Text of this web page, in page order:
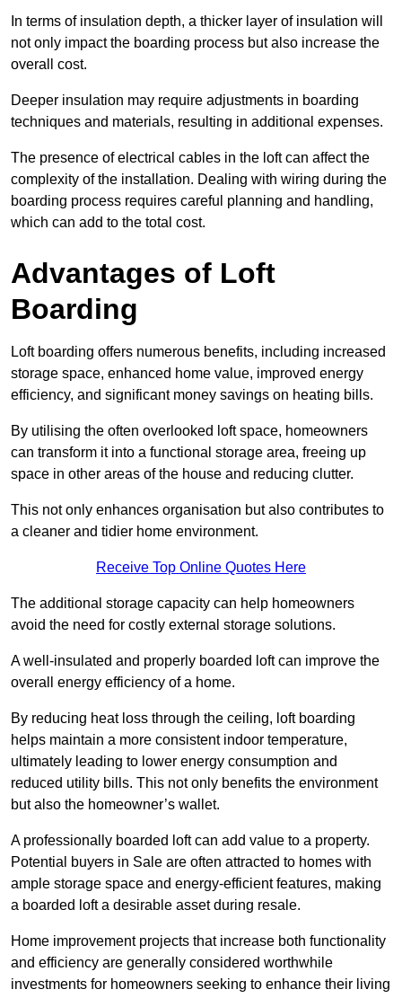
In terms of insulation depth, a thicker layer of insulation will
not only impact the boarding process but also increase the
overall cost.
Deeper insulation may require adjustments in boarding
techniques and materials, resulting in additional expenses.
The presence of electrical cables in the loft can affect the
complexity of the installation. Dealing with wiring during the
boarding process requires careful planning and handling,
which can add to the total cost.
Advantages of Loft
Boarding
Loft boarding offers numerous benefits, including increased
storage space, enhanced home value, improved energy
efficiency, and significant money savings on heating bills.
By utilising the often overlooked loft space, homeowners
can transform it into a functional storage area, freeing up
space in other areas of the house and reducing clutter.
This not only enhances organisation but also contributes to
a cleaner and tidier home environment.
Receive Top Online Quotes Here
The additional storage capacity can help homeowners
avoid the need for costly external storage solutions.
A well-insulated and properly boarded loft can improve the
overall energy efficiency of a home.
By reducing heat loss through the ceiling, loft boarding
helps maintain a more consistent indoor temperature,
ultimately leading to lower energy consumption and
reduced utility bills. This not only benefits the environment
but also the homeowner’s wallet.
A professionally boarded loft can add value to a property.
Potential buyers in Sale are often attracted to homes with
ample storage space and energy-efficient features, making
a boarded loft a desirable asset during resale.
Home improvement projects that increase both functionality
and efficiency are generally considered worthwhile
investments for homeowners seeking to enhance their living